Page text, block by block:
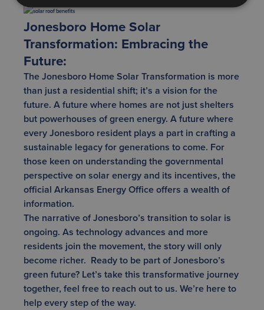
Jonesboro Home Solar
Transformation: Embracing the
Future:
The Jonesboro Home Solar Transformation is more
than just a residential shift; it’s a vision for the
future. A future where homes are not just shelters
but powerhouses of green energy. A future where
every Jonesboro resident plays a part in crafting a
sustainable legacy for generations to come. For
those keen on understanding the governmental
perspective on solar energy and its incentives, the
official Arkansas Energy Officeoffers a wealth of
information.
The narrative of Jonesboro’s transition to solar is
ongoing. As technology advances and more
residents join the movement, the story will only
become richer. Ready to be part of Jonesboro’s
green future? Let’s take this transformative journey
together, feel free to reach out to us. We’re here to
help every step of the way.